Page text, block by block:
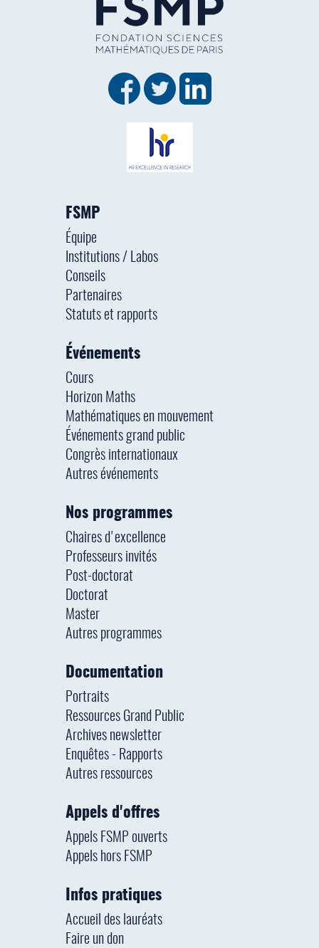
FSMP
Équipe
Institutions / Labos
Conseils
Partenaires
Statuts et rapports
Événements
Cours
Horizon Maths
Mathématiques en mouvement
Événements grand public
Congrès internationaux
Autres événements
Nos programmes
Chaires d'excellence
Professeurs invités
Post-doctorat
Doctorat
Master
Autres programmes
Documentation
Portraits
Ressources Grand Public
Archives newsletter
Enquêtes - Rapports
Autres ressources
Appels d'offres
Appels FSMP ouverts
Appels hors FSMP
Infos pratiques
Accueil des lauréats
Faire un don